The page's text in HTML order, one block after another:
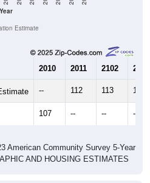
Year
Estimate
2010 2011 2102 2013
-- 112 113 115
107 -- -- --
American Community Survey 5-Year
AND HOUSING ESTIMATES